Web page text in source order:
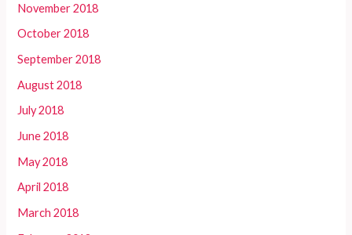
November 2018
October 2018
September 2018
August 2018
July 2018
June 2018
May 2018
April 2018
March 2018